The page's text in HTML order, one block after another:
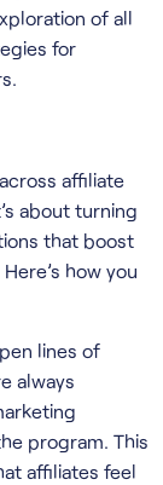
of all
for
affiliate
about turning
that boost
how you
lines of
always
program. This
affiliates feel